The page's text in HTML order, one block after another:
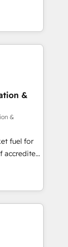
and
to work...
team
Pipedrive,
Sales
and
and ISO
standard •
built on
(𝘸𝘦'𝘳𝘦
&
&
fuel for
and make
in